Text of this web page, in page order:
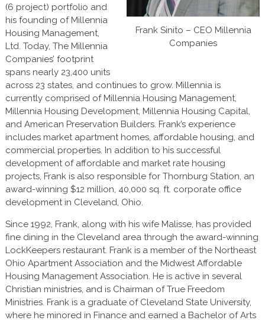
Frank Sinito – CEO Millennia
Companies
(6 project) portfolio and
his founding of Millennia
Housing Management,
Ltd. Today, The Millennia
Companies’ footprint
spans nearly 23,400 units
across 23 states, and continues to grow. Millennia is
currently comprised of Millennia Housing Management,
Millennia Housing Development, Millennia Housing Capital,
and American Preservation Builders. Frank’s experience
includes market apartment homes, affordable housing, and
commercial properties. In addition to his successful
development of affordable and market rate housing
projects, Frank is also responsible for Thornburg Station, an
award-winning $12 million, 40,000 sq. ft. corporate office
development in Cleveland, Ohio.
Since 1992, Frank, along with his wife Malisse, has provided
fine dining in the Cleveland area through the award-winning
LockKeepers restaurant. Frank is a member of the Northeast
Ohio Apartment Association and the Midwest Affordable
Housing Management Association. He is active in several
Christian ministries, and is Chairman of True Freedom
Ministries. Frank is a graduate of Cleveland State University,
where he minored in Finance and earned a Bachelor of Arts